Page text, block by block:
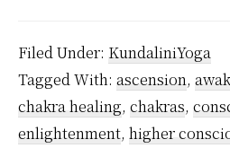
Filed Under: KundaliniYoga
Tagged With: ascension,
chakra healing, chakras,
enlightenment, higher